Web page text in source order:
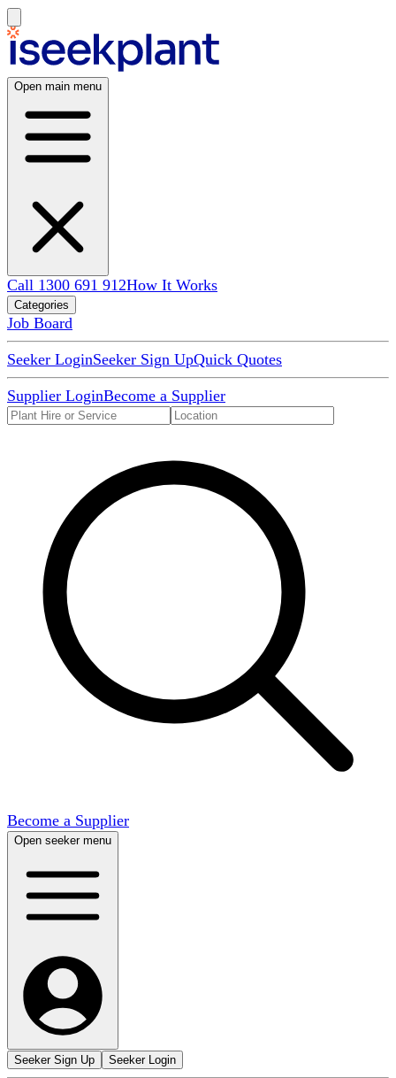
Open main menu
Call 1300 691 912How It Works
Categories
Job Board
Seeker LoginSeeker Sign UpQuick Quotes
Supplier LoginBecome a Supplier
Become a Supplier
Open seeker menu
Seeker Sign Up Seeker Login